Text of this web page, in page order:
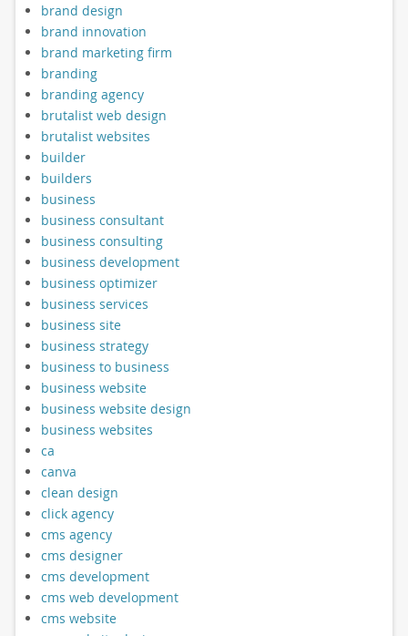
brand design
brand innovation
brand marketing firm
branding
branding agency
brutalist web design
brutalist websites
builder
builders
business
business consultant
business consulting
business development
business optimizer
business services
business site
business strategy
business to business
business website
business website design
business websites
ca
canva
clean design
click agency
cms agency
cms designer
cms development
cms web development
cms website